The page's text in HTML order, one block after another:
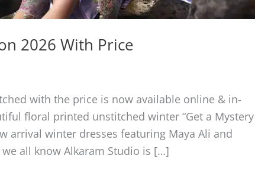
2026 With Price
with the price is now available online & in-
floral printed unstitched winter “Get a Mystery
arrival winter dresses featuring Maya Ali and
all know Alkaram Studio is […]